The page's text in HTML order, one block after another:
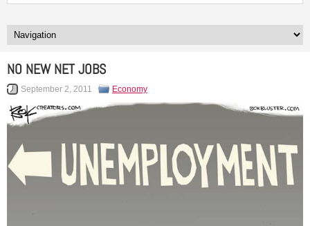
NO NEW NET JOBS
September 2, 2011 Economy